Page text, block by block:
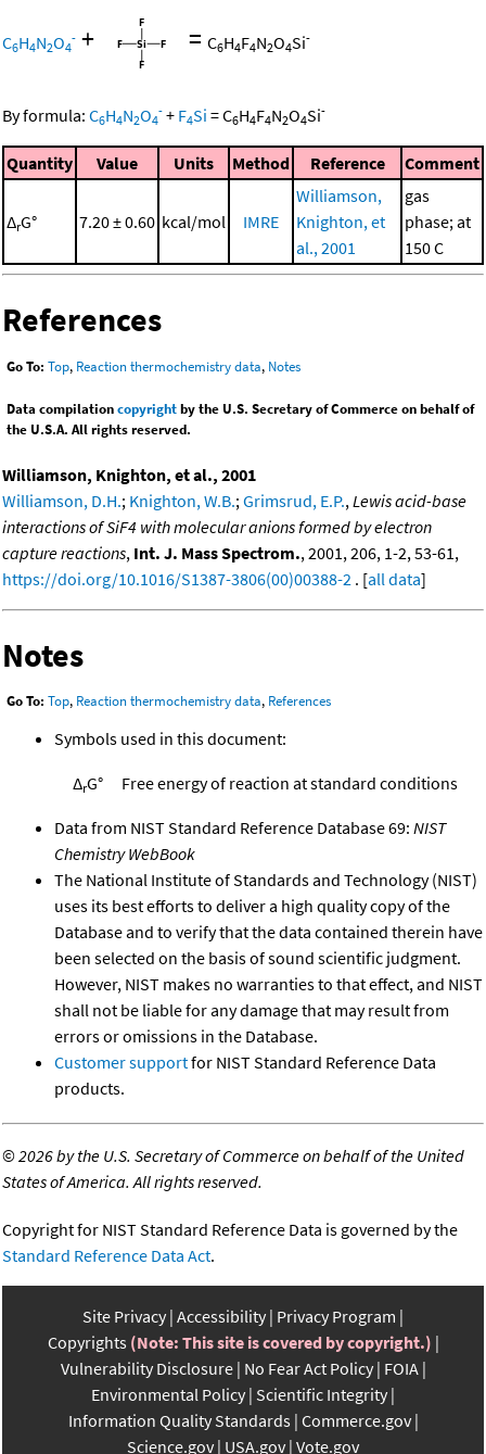
C6H4N2O4
- + = C6H4F4N2O4Si-
By formula: C6H4N2O4
- + F4Si =C6H4F4N2O4Si-
Quantity Value Units Method Reference Comment
ΔrG° 7.20 ± 0.60 kcal/mol IMRE
Williamson,
Knighton, et
al., 2001
gas
phase; at
150 C
References
Go To: Top, Reaction thermochemistry data, Notes
Data compilationcopyrightby the U.S. Secretary of Commerce on behalf of
the U.S.A. All rights reserved.
Williamson, Knighton, et al., 2001
Williamson, D.H.; Knighton, W.B.; Grimsrud, E.P., Lewis acid-base
interactions of SiF4 with molecular anions formed by electron
capture reactions, Int. J. Mass Spectrom., 2001, 206, 1-2, 53-61,
https://doi.org/10.1016/S1387-3806(00)00388-2 . [all data]
Notes
Go To: Top, Reaction thermochemistry data, References
Symbols used in this document:
ΔrG° Free energy of reaction at standard conditions
Data from NIST Standard Reference Database 69: NIST
Chemistry WebBook
The National Institute of Standards and Technology (NIST)
uses its best efforts to deliver a high quality copy of the
Database and to verify that the data contained therein have
been selected on the basis of sound scientific judgment.
However, NIST makes no warranties to that effect, and NIST
shall not be liable for any damage that may result from
errors or omissions in the Database.
Customer supportfor NIST Standard Reference Data
products.
©2026 by the U.S. Secretary of Commerce on behalf of the United
States of America. All rights reserved.
Copyright for NIST Standard Reference Data is governed by the
Standard Reference Data Act.
Site Privacy Accessibility Privacy Program
Copyrights (Note: This site is covered by copyright.)
Vulnerability Disclosure No Fear Act Policy FOIA
Environmental Policy Scientific Integrity
Information Quality Standards Commerce.gov
Science.gov USA.gov Vote.gov